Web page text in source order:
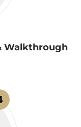
Walkthrough